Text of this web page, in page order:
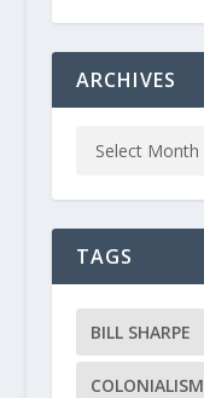
ARCHIVES
TAGS
BILL SHARPE
COLONIALISM